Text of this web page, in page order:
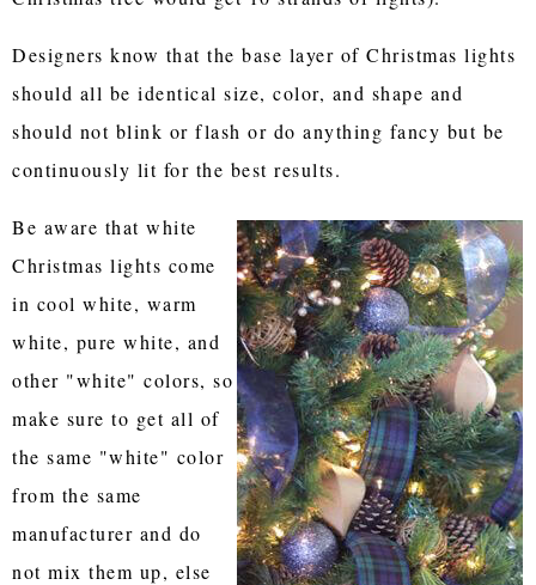
Designers know that the base layer of Christmas lights
should all be identical size, color, and shape and
should not blink or flash or do anything fancy but be
continuously lit for the best results.
Be aware that white
Christmas lights come
in cool white, warm
white, pure white, and
other "white" colors, so
make sure to get all of
the same "white" color
from the same
manufacturer and do
not mix them up, else